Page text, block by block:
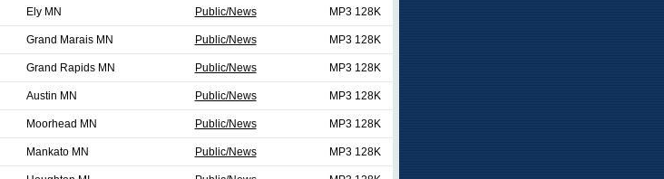
Ely MN Public/News MP3 128K
Grand Marais MN Public/News MP3 128K
Grand Rapids MN Public/News MP3 128K
Austin MN Public/News MP3 128K
Moorhead MN Public/News MP3 128K
Mankato MN Public/News MP3 128K